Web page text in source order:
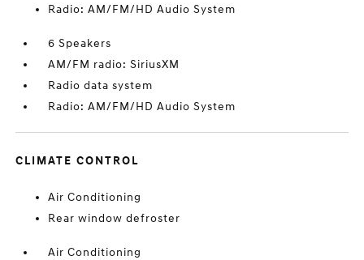
Radio: AM/FM/HD Audio System
6 Speakers
AM/FM radio: SiriusXM
Radio data system
Radio: AM/FM/HD Audio System
CLIMATE CONTROL
Air Conditioning
Rear window defroster
Air Conditioning